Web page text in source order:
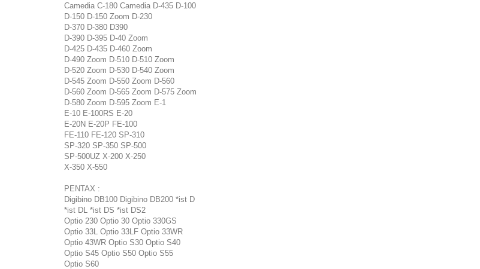
Camedia C-180 Camedia D-435 D-100
D-150 D-150 Zoom D-230
D-370 D-380 D390
D-390 D-395 D-40 Zoom
D-425 D-435 D-460 Zoom
D-490 Zoom D-510 D-510 Zoom
D-520 Zoom D-530 D-540 Zoom
D-545 Zoom D-550 Zoom D-560
D-560 Zoom D-565 Zoom D-575 Zoom
D-580 Zoom D-595 Zoom E-1
E-10 E-100RS E-20
E-20N E-20P FE-100
FE-110 FE-120 SP-310
SP-320 SP-350 SP-500
SP-500UZ X-200 X-250
X-350 X-550
PENTAX :
Digibino DB100 Digibino DB200 *ist D
*ist DL *ist DS *ist DS2
Optio 230 Optio 30 Optio 330GS
Optio 33L Optio 33LF Optio 33WR
Optio 43WR Optio S30 Optio S40
Optio S45 Optio S50 Optio S55
Optio S60